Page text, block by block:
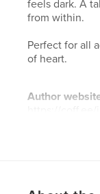
feels dark. A
from within.
Perfect for all
of heart.
Author